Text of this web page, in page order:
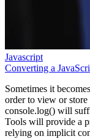
Javascript
Converting a
Sometimes it
order to view or
console.log() will
Tools will provide a
relying on implicit